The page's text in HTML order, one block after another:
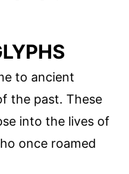
to ancient
the past. These
into the lives of
once roamed